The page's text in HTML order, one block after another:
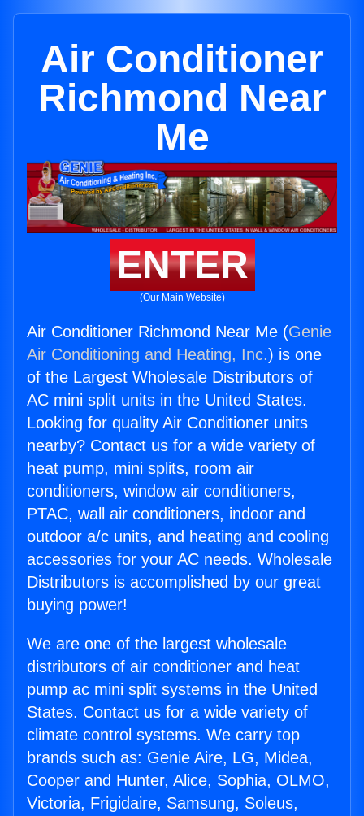
Air Conditioner
Richmond Near
Me
ENTER
(Our Main Website)
Air Conditioner Richmond Near Me (Genie
Air Conditioning and Heating, Inc.) is one
of the Largest Wholesale Distributors of
AC mini split units in the United States.
Looking for quality Air Conditioner units
nearby? Contact us for a wide variety of
heat pump, mini splits, room air
conditioners, window air conditioners,
PTAC, wall air conditioners, indoor and
outdoor a/c units, and heating and cooling
accessories for your AC needs. Wholesale
Distributors is accomplished by our great
buying power!
We are one of the largest wholesale
distributors of air conditioner and heat
pump ac mini split systems in the United
States. Contact us for a wide variety of
climate control systems. We carry top
brands such as: Genie Aire, LG, Midea,
Cooper and Hunter, Alice, Sophia, OLMO,
Victoria, Frigidaire, Samsung, Soleus,